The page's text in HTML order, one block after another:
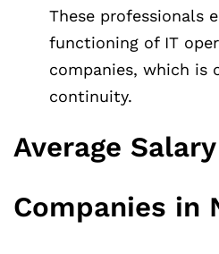
These professionals
functioning of IT
companies, which is
continuity.
Average
Companies in